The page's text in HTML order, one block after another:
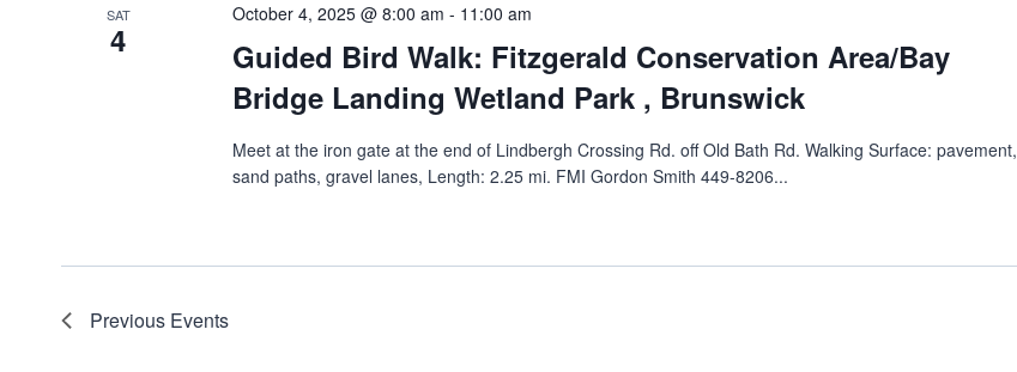
SAT
4
Guided Bird Walk: Fitzgerald Conservation Area/Bay
Bridge Landing Wetland Park‬‭ , Brunswick
October 4, 2025 @ 8:00 am - 11:00 am
Meet at the iron gate at the end of Lindbergh Crossing Rd. off Old Bath Rd.‬ ‭Walking Surface: pavement,
sand paths, gravel lanes, Length: 2.25 mi. FMI Gordon Smith 449-8206...
Previous Events